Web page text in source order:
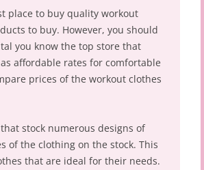
place to buy quality workout
to buy. However, you should
you know the top store that
affordable rates for comfortable
prices of the workout clothes
stock numerous designs of
of the clothing on the stock. This
that are ideal for their needs.